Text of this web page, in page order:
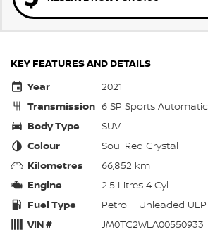
KEY FEATURES AND DETAILS
Year
2021
Transmission 6 SP Sports Automatic
Body Type
SUV
Colour
Soul Red Crystal
Kilometres
66,852 km
Engine
2.5 Litres 4 Cyl
Fuel Type
Petrol - Unleaded ULP
VIN #
JM0TC2WLA00550933